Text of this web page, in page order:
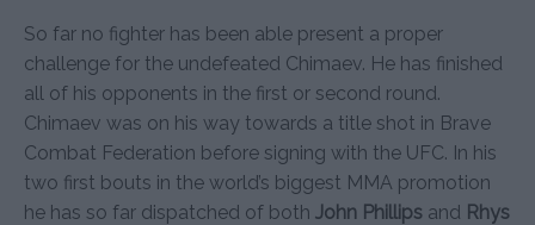
So far no fighter has been able present a proper
challenge for the undefeated Chimaev. He has finished
all of his opponents in the first or second round.
Chimaev was on his way towards a title shot in Brave
Combat Federation before signing with the UFC. In his
two first bouts in the world’s biggest MMA promotion
he has so far dispatched of both John Phillips and Rhys